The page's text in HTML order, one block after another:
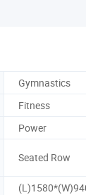
Gymnastics
Fitness
Power
Seated Row